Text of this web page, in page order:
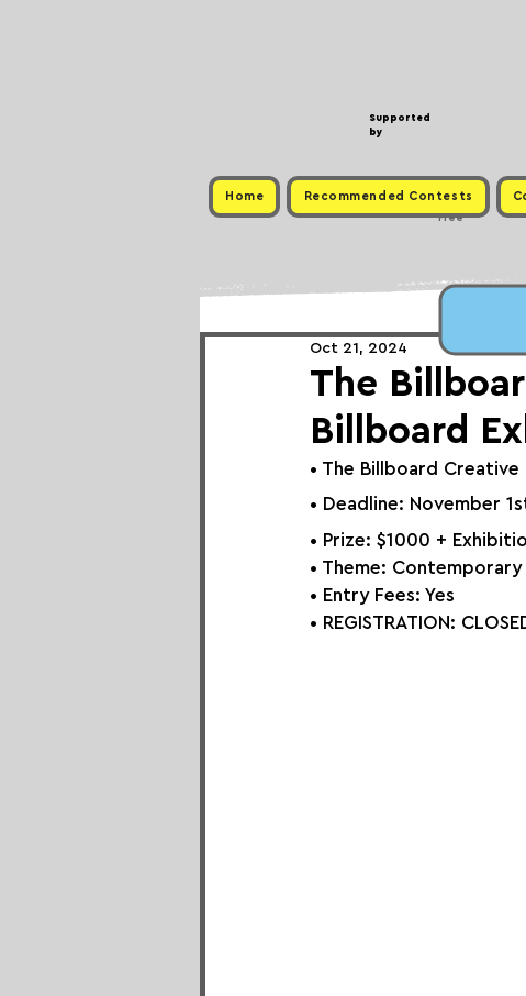
Supported
by
Home Recommended Contests
Free
The
Billboard
Oct 21, 2024
• The Billboard Creative
• Deadline: November
• Prize: $1000 +
• Theme:
• Entry Fees: Yes
• REGISTRATION: